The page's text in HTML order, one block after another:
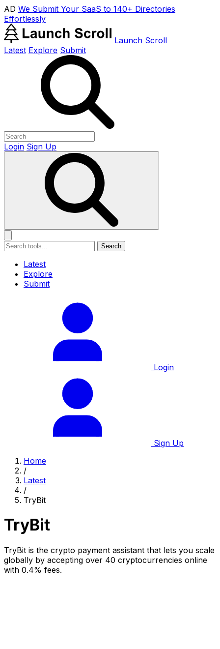
AD We Submit Your SaaS to 140+ Directories
Effortlessly
Launch Scroll
Latest Explore Submit
Login Sign Up
Search
Latest
Explore
Submit
Login
Sign Up
Home
/
Latest
/
TryBit
TryBit
TryBit is the crypto payment assistant that lets you scale
globally by accepting over 40 cryptocurrencies online
with 0.4% fees.